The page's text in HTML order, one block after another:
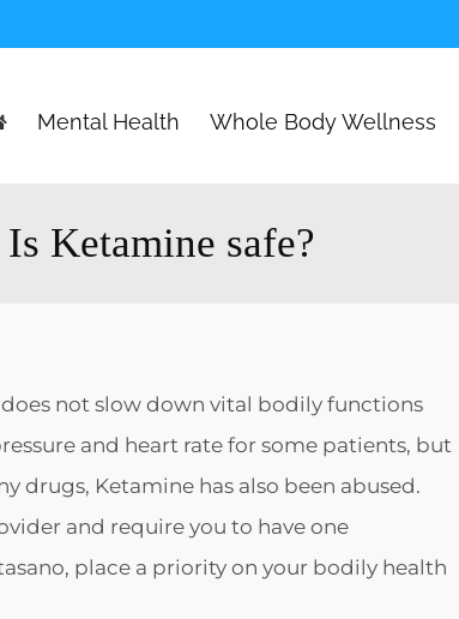
Mental Health Whole Body Wellness
Is Ketamine safe?
does not slow down vital bodily functions
and heart rate for some patients, but
drugs, Ketamine has also been abused.
and require you to have one
place a priority on your bodily health